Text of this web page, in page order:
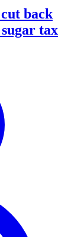
back
tax